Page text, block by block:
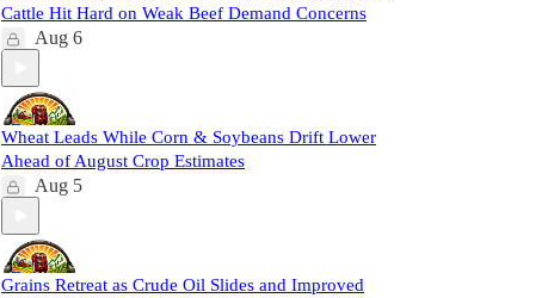
Cattle Hit Hard on Weak Beef Demand Concerns
Aug 6
Wheat Leads While Corn & Soybeans Drift Lower
Ahead of August Crop Estimates
Aug 5
Grains Retreat as Crude Oil Slides and Improved